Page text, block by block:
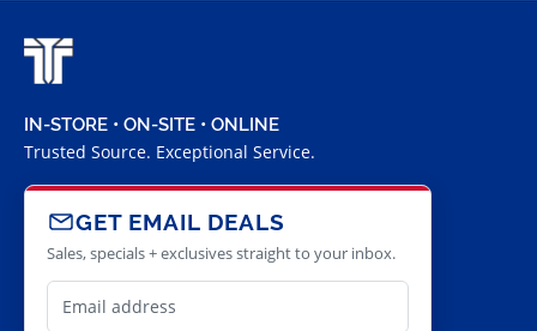
IN-STORE • ON-SITE • ONLINE
Trusted Source. Exceptional Service.
GET EMAIL DEALS
Sales, specials + exclusives straight to your inbox.